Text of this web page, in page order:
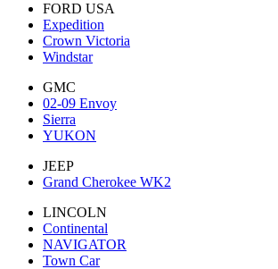
FORD USA
Expedition
Crown Victoria
Windstar
GMC
02-09 Envoy
Sierra
YUKON
JEEP
Grand Cherokee WK2
LINCOLN
Continental
NAVIGATOR
Town Car